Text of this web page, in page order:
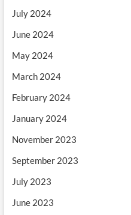
July 2024
June 2024
May 2024
March 2024
February 2024
January 2024
November 2023
September 2023
July 2023
June 2023